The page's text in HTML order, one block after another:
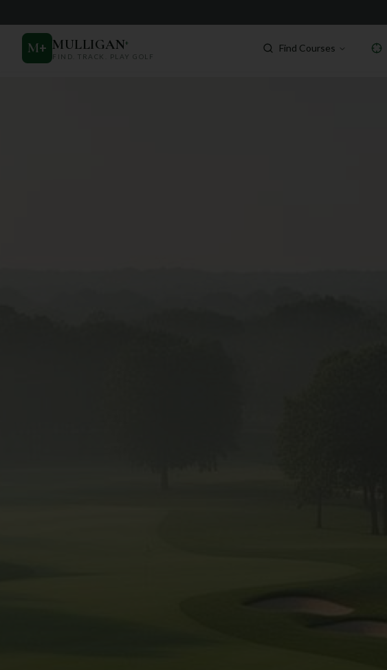
M+ MULLIGAN+
FIND. TRACK. PLAY GOLF
Find Courses